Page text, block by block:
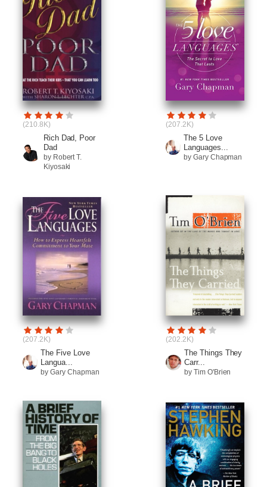
(210.8K)
Rich Dad, Poor
Dad
by Robert T.
Kiyosaki
(207.2K)
The 5 Love
Languages...
by Gary Chapman
(207.2K)
The Five Love
Langua...
by Gary Chapman
(202.2K)
The Things They
Carr...
by Tim O'Brien